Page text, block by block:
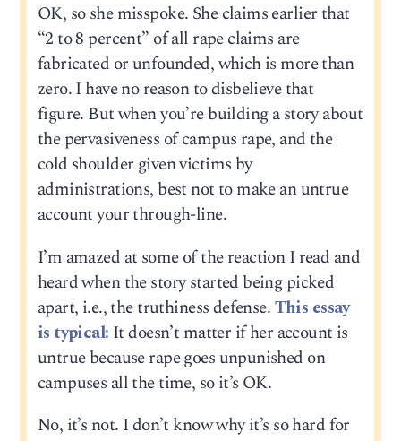
OK, so she misspoke. She claims earlier that
“2 to 8 percent” of all rape claims are
fabricated or unfounded, which is more than
zero. I have no reason to disbelieve that
figure. But when you’re building a story about
the pervasiveness of campus rape, and the
cold shoulder given victims by
administrations, best not to make an untrue
account your through-line.
I’m amazed at some of the reaction I read and
heard when the story started being picked
apart, i.e., the truthiness defense.This essay
is typical: It doesn’t matter if her account is
untrue because rape goes unpunished on
campuses all the time, so it’s OK.
No, it’s not. I don’t know why it’s so hard for